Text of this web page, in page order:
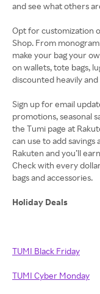
and see what others
Opt for customization
Shop. From
make your bag your
on wallets, tote bags,
discounted heavily
Sign up for email
promotions, seasonal
the Tumi page at
can use to add
Rakuten and you’ll
Check with every
bags and accessories.
Holiday Deals
TUMI Black Friday
TUMI Cyber Monday